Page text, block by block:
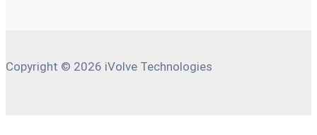
Copyright © 2026 iVolve Technologies